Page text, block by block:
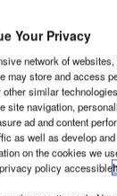
Your Privacy
network of
may store and access
similar
site navigation,
ad and content
as well as develop
on the cookies we
policy accessible